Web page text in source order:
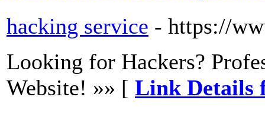
hacking service - https://
Looking for Hackers?
Website! »» [ Link Details